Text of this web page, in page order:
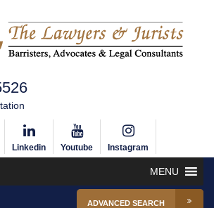
Linkedin Youtube Instagram
MENU
ADVANCED SEARCH